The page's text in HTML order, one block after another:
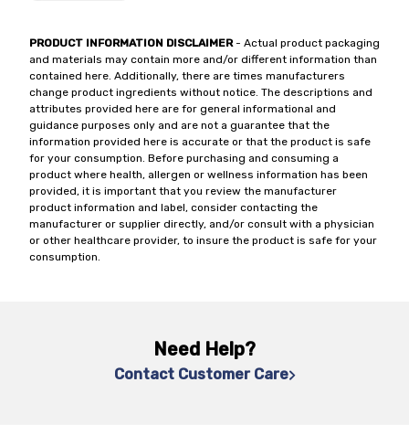
PRODUCT INFORMATION DISCLAIMER- Actual product packaging
and materials may contain more and/or different information than
contained here. Additionally, there are times manufacturers
change product ingredients without notice. The descriptions and
attributes provided here are for general informational and
guidance purposes only and are not a guarantee that the
information provided here is accurate or that the product is safe
for your consumption. Before purchasing and consuming a
product where health, allergen or wellness information has been
provided, it is important that you review the manufacturer
product information and label, consider contacting the
manufacturer or supplier directly, and/or consult with a physician
or other healthcare provider, to insure the product is safe for your
consumption.
Need Help?
Contact Customer Care